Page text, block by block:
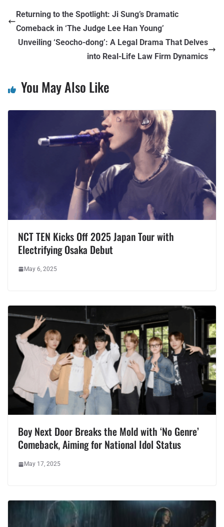
Returning to the Spotlight: Ji Sung’s Dramatic
Comeback in ‘The Judge Lee Han Young’
Unveiling ‘Seocho-dong’: A Legal Drama That Delves
into Real-Life Law Firm Dynamics
You May Also Like
NCT TEN Kicks Off 2025 Japan Tour with
Electrifying Osaka Debut
May 6, 2025
Boy Next Door Breaks the Mold with ‘No Genre’
Comeback, Aiming for National Idol Status
May 17, 2025